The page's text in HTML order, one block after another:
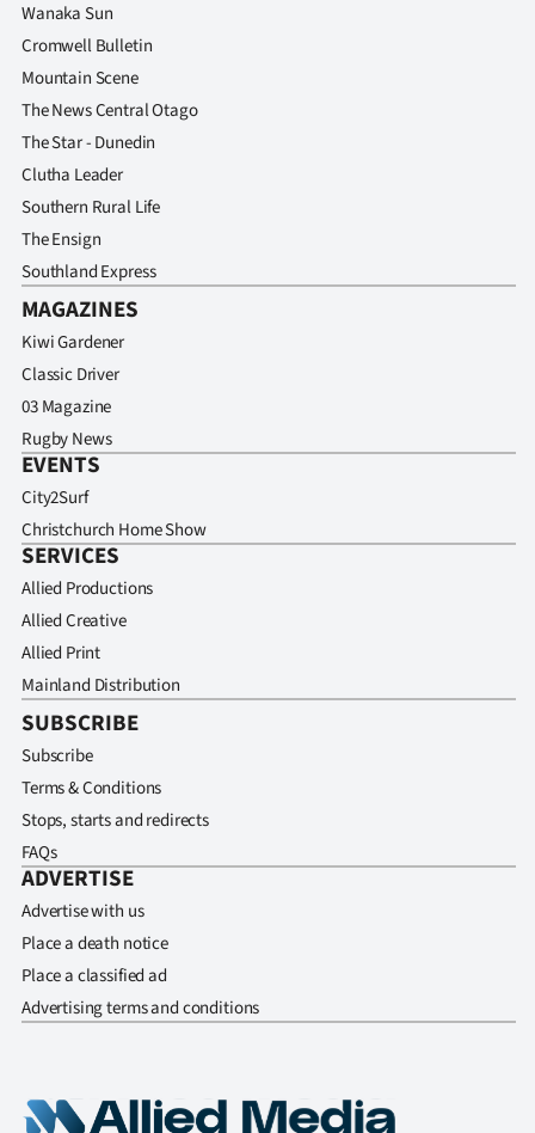
Wanaka Sun
Cromwell Bulletin
Mountain Scene
The News Central Otago
The Star - Dunedin
Clutha Leader
Southern Rural Life
The Ensign
Southland Express
MAGAZINES
Kiwi Gardener
Classic Driver
03 Magazine
Rugby News
EVENTS
City2Surf
Christchurch Home Show
SERVICES
Allied Productions
Allied Creative
Allied Print
Mainland Distribution
SUBSCRIBE
Subscribe
Terms & Conditions
Stops, starts and redirects
FAQs
ADVERTISE
Advertise with us
Place a death notice
Place a classified ad
Advertising terms and conditions